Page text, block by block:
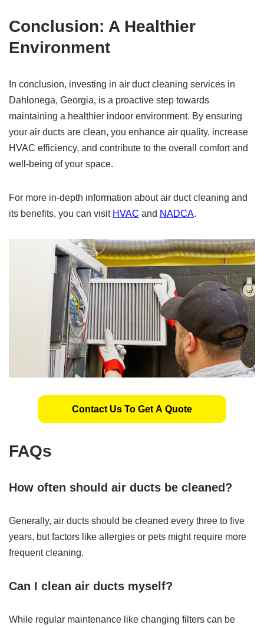
Conclusion: A Healthier
Environment
In conclusion, investing in air duct cleaning services in
Dahlonega, Georgia, is a proactive step towards
maintaining a healthier indoor environment. By ensuring
your air ducts are clean, you enhance air quality, increase
HVAC efficiency, and contribute to the overall comfort and
well-being of your space.
For more in-depth information about air duct cleaning and
its benefits, you can visit HVAC and NADCA.
Contact Us To Get A Quote
FAQs
How often should air ducts be cleaned?
Generally, air ducts should be cleaned every three to five
years, but factors like allergies or pets might require more
frequent cleaning.
Can I clean air ducts myself?
While regular maintenance like changing filters can be